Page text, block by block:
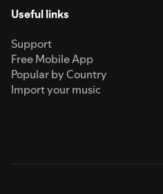
Useful links
Support
Free Mobile App
Popular by Country
Import your music